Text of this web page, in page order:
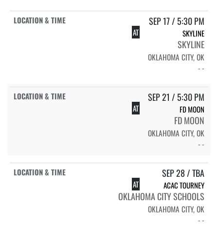
SEP 17 / 5:30 PM
AT SKYLINE
SKYLINE
OKLAHOMA CITY, OK
- -
SEP 21 / 5:30 PM
AT FD MOON
FD MOON
OKLAHOMA CITY, OK
- -
SEP 28 / TBA
AT ACAC TOURNEY
OKLAHOMA CITY SCHOOLS
OKLAHOMA CITY, OK
- -